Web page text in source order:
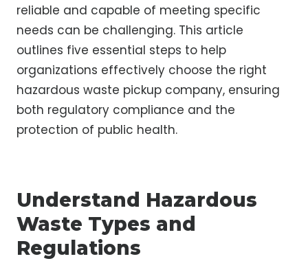
reliable and capable of meeting specific
needs can be challenging. This article
outlines five essential steps to help
organizations effectively choose the right
hazardous waste pickup company, ensuring
both regulatory compliance and the
protection of public health.
Understand Hazardous
Waste Types and
Regulations